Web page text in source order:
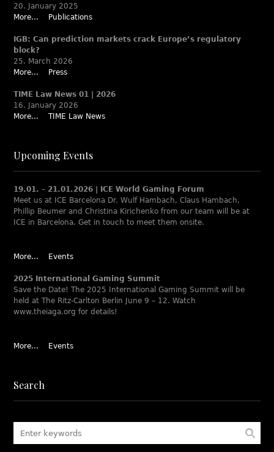
20. January 2025
More...
Publications
IGB: Can prediction markets crack Europe’s regulatory
block?
25. March 2026
More...
Press
TIME Law News 01 | 2026
16. January 2026
More...
TIME Law News
Upcoming Events
19.01. – 21.01.2026 | ICE World Gaming Forum
Meet us at ICE Barcelona Dr. Wulf Hambach, Claus Hambach,
Phillip Beumer and Christina Kirichenko from our team will be at
ICE in Barcelona. Get in touch to meet them onsite.
More... Events
2025 International Gaming Summit
Save the Date! The 2025 International Gaming Summit will be
held at The Ritz-Carlton Berlin June 9 – 12. Watch
www.theiaga.org for details!
More... Events
Search